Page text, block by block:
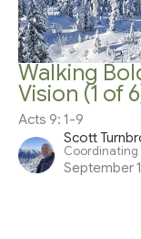
Walking
Vision (1 of
Acts 9: 1-9
Scott
Coordinating
September